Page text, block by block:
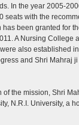
In the year 2005-
seats with the
been granted for
A Nursing College
also established
and Shri Mahraj
of the mission, Shri
N.R.I. University, a